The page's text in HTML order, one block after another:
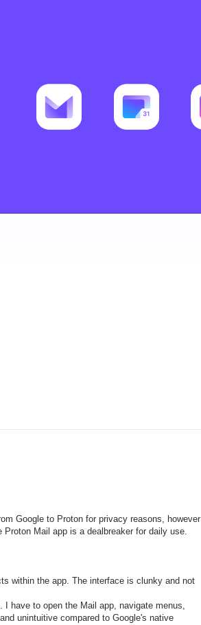
Google to Proton for privacy reasons, however
Mail app is a dealbreaker for daily use.
within the app. The interface is clunky and not
I have to open the Mail app, navigate menus,
unintuitive compared to Google's native